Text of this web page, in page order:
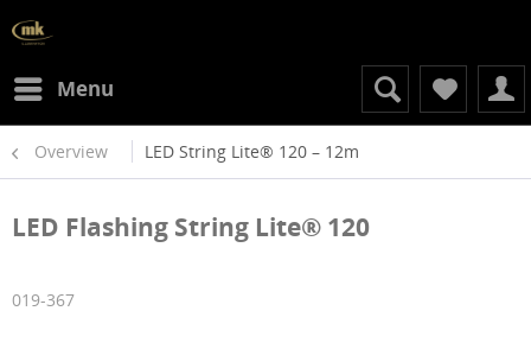
Menu
Overview LED String Lite® 120 – 12m
LED Flashing String Lite® 120
019-367